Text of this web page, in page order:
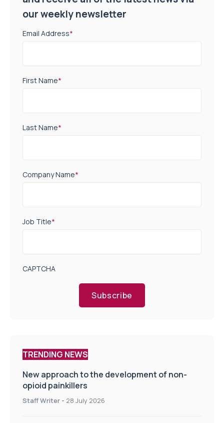
our weekly newsletter
Email Address*
First Name*
Last Name*
Company Name*
Job Title*
CAPTCHA
Subscribe
TRENDING NEWS
New approach to the development of non-
opioid painkillers
Staff Writer - 28 July 2026